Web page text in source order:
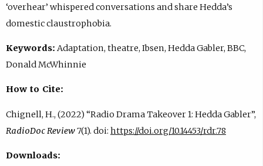
‘overhear’ whispered conversations and share Hedda’s
domestic claustrophobia.
Keywords: Adaptation, theatre, Ibsen, Hedda Gabler, BBC,
Donald McWhinnie
How to Cite:
Chignell, H., (2022) “Radio Drama Takeover 1: Hedda Gabler”,
RadioDoc Review7(1). doi: https://doi.org/10.14453/rdr.78
Downloads: